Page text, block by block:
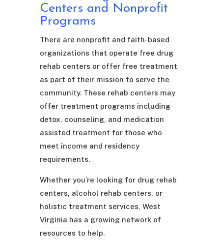
Centers and Nonprofit
Programs
There are nonprofit and faith-based
organizations that operate free drug
rehab centers or offer free treatment
as part of their mission to serve the
community. These rehab centers may
offer treatment programs including
detox, counseling, and medication
assisted treatment for those who
meet income and residency
requirements.
Whether you’re looking for drug rehab
centers, alcohol rehab centers, or
holistic treatment services, West
Virginia has a growing network of
resources to help.